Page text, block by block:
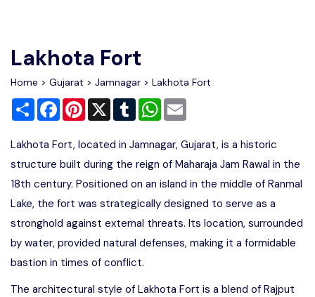
Disclaimer
Advertise
Lakhota Fort
Home > Gujarat > Jamnagar > Lakhota Fort
Share FacebookPinterest
X TumblrWhatsApp
Lakhota Fort, located in Jamnagar, Gujarat, is a historic
structure built during the reign of Maharaja Jam Rawal in the
18th century. Positioned on an island in the middle of Ranmal
Lake, the fort was strategically designed to serve as a
stronghold against external threats. Its location, surrounded
by water, provided natural defenses, making it a formidable
bastion in times of conflict.
The architectural style of Lakhota Fort is a blend of Rajput